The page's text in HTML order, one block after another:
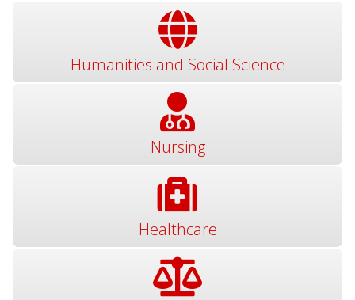
Humanities and Social Science
Nursing
Healthcare